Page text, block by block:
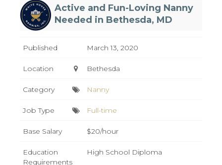
Active and Fun-Loving Nanny
Needed in Bethesda, MD
Published March 13, 2020
Location Bethesda
Category Nanny
Job Type Full-time
Base Salary $20/hour
Education
Requirements
High School Diploma